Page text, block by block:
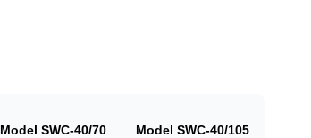
Model SWC-40/70 Model SWC-40/105